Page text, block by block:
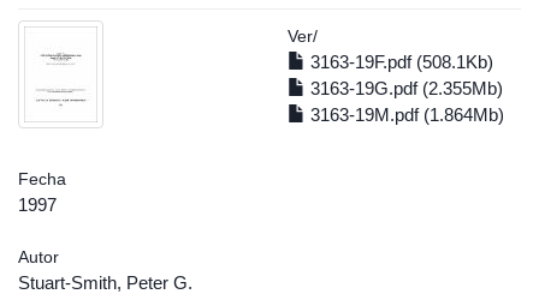
Ver/
3163-19F.pdf (508.1Kb)
3163-19G.pdf (2.355Mb)
3163-19M.pdf (1.864Mb)
Fecha
1997
Autor
Stuart-Smith, Peter G.